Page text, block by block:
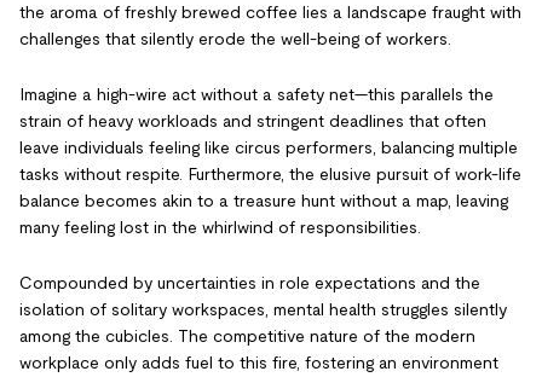
the aroma of freshly brewed coffee lies a landscape fraught with
challenges that silently erode the well-being of workers.
Imagine a high-wire act without a safety net—this parallels the
strain of heavy workloads and stringent deadlines that often
leave individuals feeling like circus performers, balancing multiple
tasks without respite. Furthermore, the elusive pursuit of work-life
balance becomes akin to a treasure hunt without a map, leaving
many feeling lost in the whirlwind of responsibilities.
Compounded by uncertainties in role expectations and the
isolation of solitary workspaces, mental health struggles silently
among the cubicles. The competitive nature of the modern
workplace only adds fuel to this fire, fostering an environment